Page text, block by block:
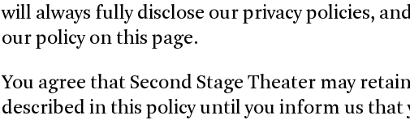
will always fully disclose our privacy policies,
our policy on this page.
You agree that Second Stage Theater may
described in this policy until you inform us that